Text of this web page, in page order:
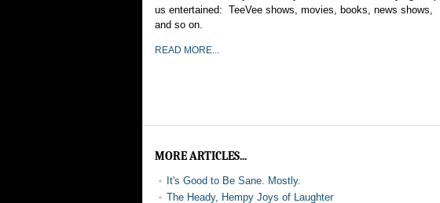
us entertained: TeeVee shows, movies, books, news shows,
and so on.
READ MORE...
MORE ARTICLES...
It's Good to Be Sane. Mostly.
The Heady, Hempy Joys of Laughter